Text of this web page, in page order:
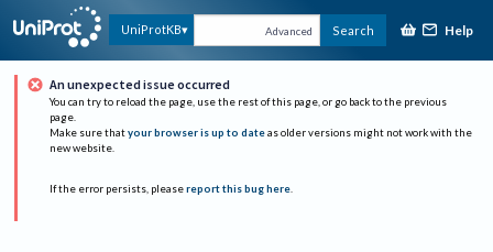
UniProtKB Advanced Search Help
An unexpected issue occurred
You can try to reload the page, use the rest of this page, or go back to the previous
page.
Make sure that your browser is up to date as older versions might not work with the
new website.
If the error persists, please report this bug here.